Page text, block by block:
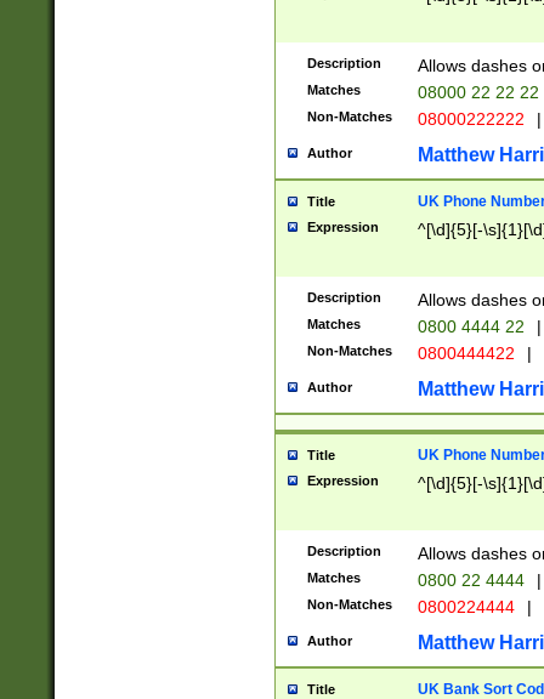
Description Allows dashes
Matches 08000 22 22 22
Non-Matches 08000222222 |
Author Matthew
Title UK Phone
Expression ^[\d]{5}[-
Description Allows dashes
Matches 0800 4444 22 |
Non-Matches 0800444422 |
Author Matthew
Title UK Phone
Expression ^[\d]{5}[-
Description Allows dashes
Matches 0800 22 4444 |
Non-Matches 0800224444 |
Author Matthew
Title UK Bank Sort